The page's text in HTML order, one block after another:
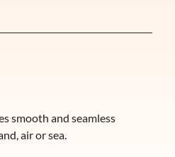
smooth and seamless
air or sea.